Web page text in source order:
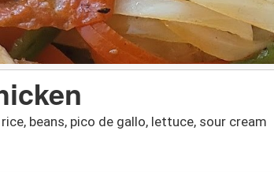
beans, pico de gallo, lettuce, sour cream